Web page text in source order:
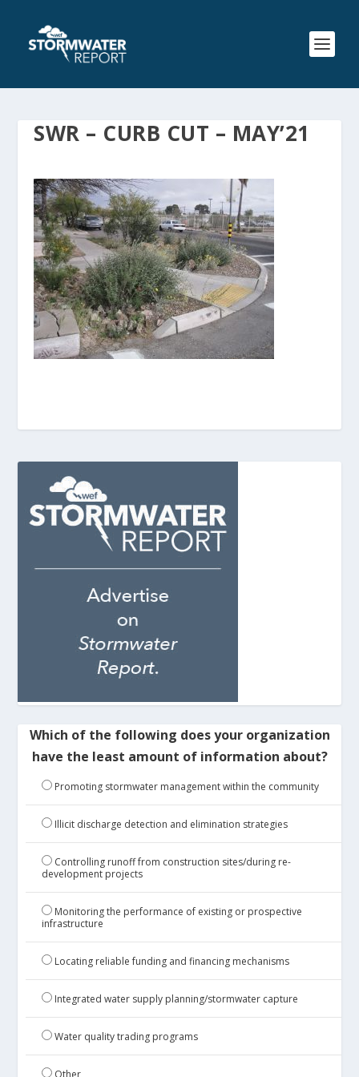
SWR – CURB CUT – MAY’21
Which of the following does your organization
have the least amount of information about?
Promoting stormwater management within the community
Illicit discharge detection and elimination strategies
Controlling runoff from construction sites/during re-
development projects
Monitoring the performance of existing or prospective
infrastructure
Locating reliable funding and financing mechanisms
Integrated water supply planning/stormwater capture
Water quality trading programs
Other